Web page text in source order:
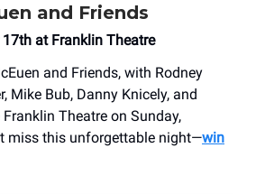
and Friends
at Franklin Theatre
and Friends, with Rodney
Mike Bub, Danny Knicely, and
Theatre on Sunday,
miss this unforgettable night—win